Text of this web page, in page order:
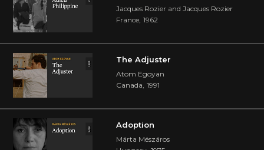
Jacques Rozier and Jacques Rozier
France, 1962
The Adjuster
Atom Egoyan
Canada, 1991
Adoption
Márta Mészáros